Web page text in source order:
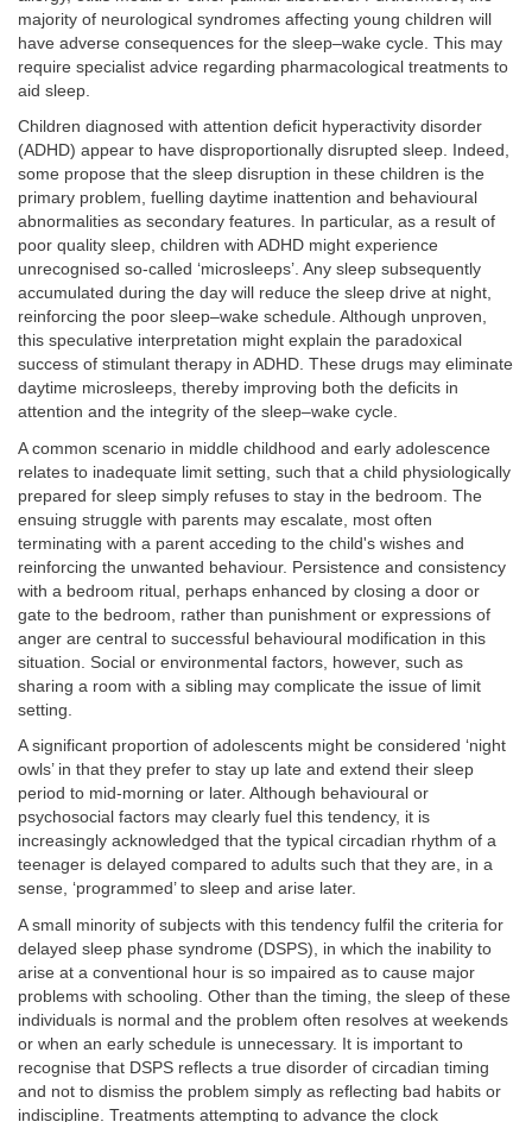
majority of neurological syndromes affecting young children will
have adverse consequences for the sleep–wake cycle. This may
require specialist advice regarding pharmacological treatments to
aid sleep.
Children diagnosed with attention deficit hyperactivity disorder
(ADHD) appear to have disproportionally disrupted sleep. Indeed,
some propose that the sleep disruption in these children is the
primary problem, fuelling daytime inattention and behavioural
abnormalities as secondary features. In particular, as a result of
poor quality sleep, children with ADHD might experience
unrecognised so-called ‘microsleeps’. Any sleep subsequently
accumulated during the day will reduce the sleep drive at night,
reinforcing the poor sleep–wake schedule. Although unproven,
this speculative interpretation might explain the paradoxical
success of stimulant therapy in ADHD. These drugs may eliminate
daytime microsleeps, thereby improving both the deficits in
attention and the integrity of the sleep–wake cycle.
A common scenario in middle childhood and early adolescence
relates to inadequate limit setting, such that a child physiologically
prepared for sleep simply refuses to stay in the bedroom. The
ensuing struggle with parents may escalate, most often
terminating with a parent acceding to the child's wishes and
reinforcing the unwanted behaviour. Persistence and consistency
with a bedroom ritual, perhaps enhanced by closing a door or
gate to the bedroom, rather than punishment or expressions of
anger are central to successful behavioural modification in this
situation. Social or environmental factors, however, such as
sharing a room with a sibling may complicate the issue of limit
setting.
A significant proportion of adolescents might be considered ‘night
owls’ in that they prefer to stay up late and extend their sleep
period to mid-morning or later. Although behavioural or
psychosocial factors may clearly fuel this tendency, it is
increasingly acknowledged that the typical circadian rhythm of a
teenager is delayed compared to adults such that they are, in a
sense, ‘programmed’ to sleep and arise later.
A small minority of subjects with this tendency fulfil the criteria for
delayed sleep phase syndrome (DSPS), in which the inability to
arise at a conventional hour is so impaired as to cause major
problems with schooling. Other than the timing, the sleep of these
individuals is normal and the problem often resolves at weekends
or when an early schedule is unnecessary. It is important to
recognise that DSPS reflects a true disorder of circadian timing
and not to dismiss the problem simply as reflecting bad habits or
indiscipline. Treatments attempting to advance the clock